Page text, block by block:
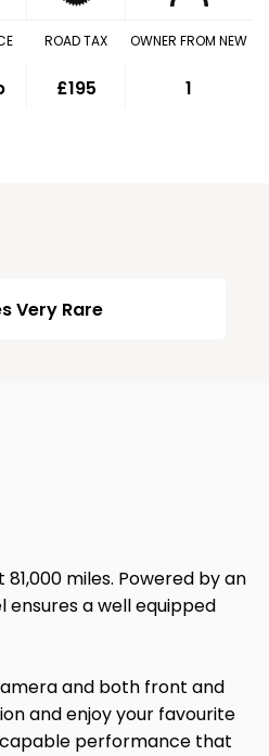
ROAD TAX
£195
OWNER FROM NEW
1
Very Rare
miles. Powered by an
a well equipped
and both front and
and enjoy your favourite
capable performance that